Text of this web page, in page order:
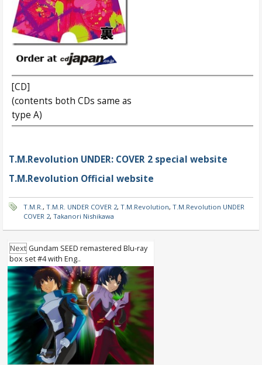
[CD]
(contents both CDs same as
type A)
T.M.Revolution UNDER: COVER 2 special website
T.M.Revolution Official website
T.M.R. , T.M.R. UNDER COVER 2, T.M.Revolution, T.M.Revolution UNDER
COVER 2, Takanori Nishikawa
Next Gundam SEED remastered Blu-ray
box set #4 with Eng..